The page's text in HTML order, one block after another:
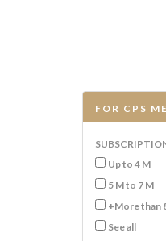
FOR CPS
Up to 4 M
5 M to 7 M
+More than
See all